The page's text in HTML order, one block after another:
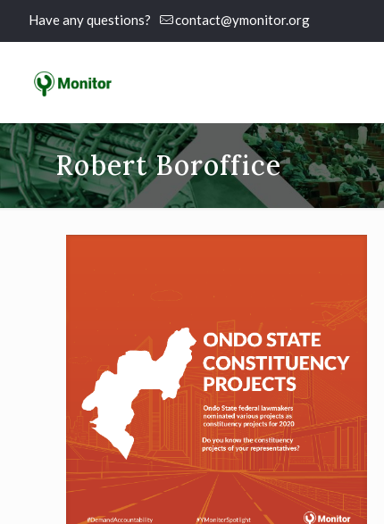
Have any questions? contact@ymonitor.org
Robert Boroffice